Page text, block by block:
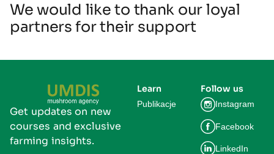
We would like to thank our loyal
partners for their support
Get updates on new
courses and exclusive
farming insights.
Learn
Publikacje
Follow us
Instagram
Facebook
LinkedIn